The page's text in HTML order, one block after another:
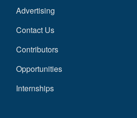
Advertising
Contact Us
Contributors
Opportunities
Internships